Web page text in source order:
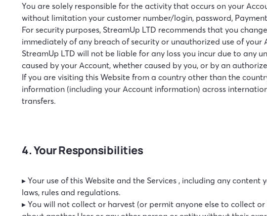
You are solely responsible for the activity that occurs on your
without limitation your customer number/login, password,
For security purposes, StreamUp LTD recommends that you
immediately of any breach of security or unauthorized use of your
StreamUp LTD will not be liable for any loss you incur due to any
caused by your Account, whether caused by you, or by an
If you are visiting this Website from a country other than the
information (including your Account information) across
transfers.
4. Your Responsibilities
▸ Your use of this Website and the Services , including any
laws, rules and regulations.
▸ You will not collect or harvest (or permit anyone else to collect